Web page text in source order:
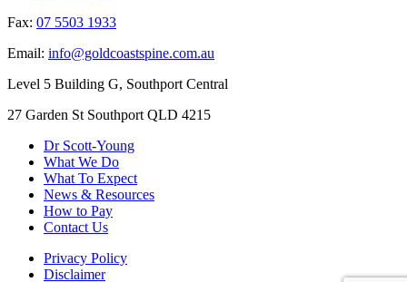
Fax: 07 5503 1933
Email: info@goldcoastspine.com.au
Level 5 Building G, Southport Central
27 Garden St Southport QLD 4215
Dr Scott-Young
What We Do
What To Expect
News & Resources
How to Pay
Contact Us
Privacy Policy
Disclaimer